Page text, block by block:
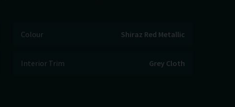
Colour Shiraz Red Metallic
Interior Trim Grey Cloth